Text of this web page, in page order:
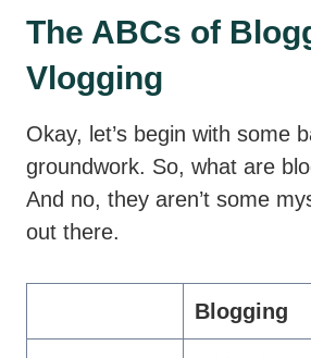
The ABCs of
Vlogging
Okay, let’s begin with some
groundwork. So, what are
And no, they aren’t some
out there.
Blogging